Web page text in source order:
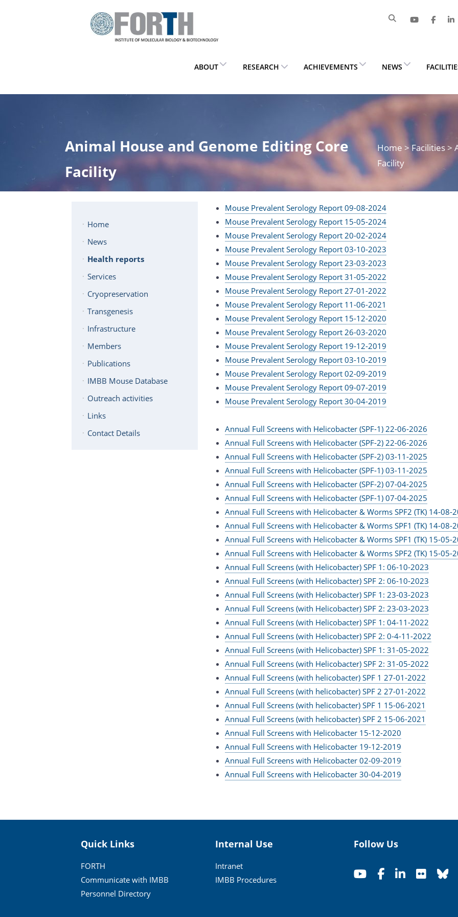
ABOUT RESEARCH ACHIEVEMENTS NEWS
Animal House and Genome Editing Core
Facility
Home > Facilities >
Facility
Home
News
Health reports
Services
Cryopreservation
Transgenesis
Infrastructure
Members
Publications
IMBB Mouse Database
Outreach activities
Links
Contact Details
Mouse Prevalent Serology Report 09-08-2024
Mouse Prevalent Serology Report 15-05-2024
Mouse Prevalent Serology Report 20-02-2024
Mouse Prevalent Serology Report 03-10-2023
Mouse Prevalent Serology Report 23-03-2023
Mouse Prevalent Serology Report 31-05-2022
Mouse Prevalent Serology Report 27-01-2022
Mouse Prevalent Serology Report 11-06-2021
Mouse Prevalent Serology Report 15-12-2020
Mouse Prevalent Serology Report 26-03-2020
Mouse Prevalent Serology Report 19-12-2019
Mouse Prevalent Serology Report 03-10-2019
Mouse Prevalent Serology Report 02-09-2019
Mouse Prevalent Serology Report 09-07-2019
Mouse Prevalent Serology Report 30-04-2019
Annual Full Screens with Helicobacter (SPF-1) 22-06-2026
Annual Full Screens with Helicobacter (SPF-2) 22-06-2026
Annual Full Screens with Helicobacter (SPF-2) 03-11-2025
Annual Full Screens with Helicobacter (SPF-1) 03-11-2025
Annual Full Screens with Helicobacter (SPF-2) 07-04-2025
Annual Full Screens with Helicobacter (SPF-1) 07-04-2025
Annual Full Screens with Helicobacter & Worms SPF2 (TK) 14-08-
Annual Full Screens with Helicobacter & Worms SPF1 (TK) 14-08-
Annual Full Screens with Helicobacter & Worms SPF1 (TK) 15-05-
Annual Full Screens with Helicobacter & Worms SPF2 (TK) 15-05-
Annual Full Screens (with Helicobacter) SPF 1: 06-10-2023
Annual Full Screens (with Helicobacter) SPF 2: 06-10-2023
Annual Full Screens (with Helicobacter) SPF 1: 23-03-2023
Annual Full Screens (with Helicobacter) SPF 2: 23-03-2023
Annual Full Screens (with Helicobacter) SPF 1: 04-11-2022
Annual Full Screens (with Helicobacter) SPF 2: 0-4-11-2022
Annual Full Screens (with Helicobacter) SPF 1: 31-05-2022
Annual Full Screens (with Helicobacter) SPF 2: 31-05-2022
Annual Full Screens (with helicobacter) SPF 1 27-01-2022
Annual Full Screens (with helicobacter) SPF 2 27-01-2022
Annual Full Screens (with helicobacter) SPF 1 15-06-2021
Annual Full Screens (with helicobacter) SPF 2 15-06-2021
Annual Full Screens with Helicobacter 15-12-2020
Annual Full Screens with Helicobacter 19-12-2019
Annual Full Screens with Helicobacter 02-09-2019
Annual Full Screens with Helicobacter 30-04-2019
Quick Links
FORTH
Communicate with IMBB
Personnel Directory
Internal Use
Intranet
IMBB Procedures
Follow Us